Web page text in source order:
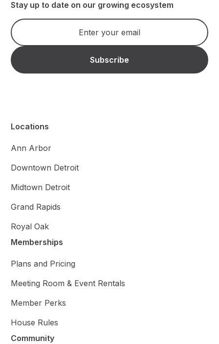
Stay up to date on our growing ecosystem
Locations
Ann Arbor
Downtown Detroit
Midtown Detroit
Grand Rapids
Royal Oak
Memberships
Plans and Pricing
Meeting Room & Event Rentals
Member Perks
House Rules
Community